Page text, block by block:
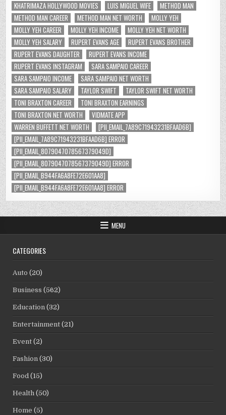
KHATRIMAZA HOLLYWOOD MOVIES
LUIS MIGUEL WIFE
METHOD MAN
METHOD MAN CAREER
METHOD MAN NET WORTH
MOLLY YEH
MOLLY YEH CAREER
MOLLY YEH INCOME
MOLLY YEH NET WORTH
MOLLY YEH SALARY
RUPERT EVANS AGE
RUPERT EVANS BROTHER
RUPERT EVANS DAUGHTER
RUPERT EVANS INCOME
RUPERT EVANS INSTAGRAM
SARA SAMPAIO CAREER
SARA SAMPAIO INCOME
SARA SAMPAIO NET WORTH
SARA SAMPAIO SALARY
TAYLOR SWIFT
TAYLOR SWIFT NET WORTH
TONI BRAXTON CAREER
TONI BRAXTON EARNINGS
TONI BRAXTON NET WORTH
VIDMATE APP
WARREN BUFFETT NET WORTH
[PII_EMAIL_7A89C71943231BFAAD6B]
[PII_EMAIL_7A89C71943231BFAAD6B] ERROR
[PII_EMAIL_8079047078567379049D]
[PII_EMAIL_8079047078567379049D] ERROR
[PII_EMAIL_B944FA6A8FE72E601AA8]
[PII_EMAIL_B944FA6A8FE72E601AA8] ERROR
MENU
CATEGORIES
Auto (20)
Business (562)
Education (32)
Entertainment (21)
Event (2)
Fashion (30)
Food (15)
Health (50)
Home (5)